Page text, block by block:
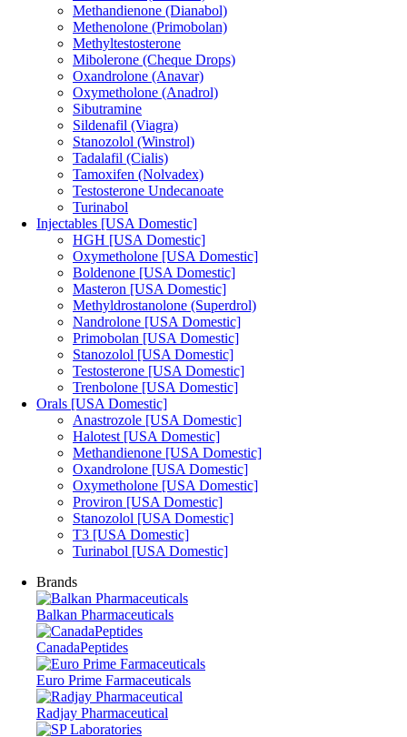
Methandienone (Dianabol)
Methenolone (Primobolan)
Methyltestosterone
Mibolerone (Cheque Drops)
Oxandrolone (Anavar)
Oxymetholone (Anadrol)
Sibutramine
Sildenafil (Viagra)
Stanozolol (Winstrol)
Tadalafil (Cialis)
Tamoxifen (Nolvadex)
Testosterone Undecanoate
Turinabol
Injectables [USA Domestic]
HGH [USA Domestic]
Oxymetholone [USA Domestic]
Boldenone [USA Domestic]
Masteron [USA Domestic]
Methyldrostanolone (Superdrol)
Nandrolone [USA Domestic]
Primobolan [USA Domestic]
Stanozolol [USA Domestic]
Testosterone [USA Domestic]
Trenbolone [USA Domestic]
Orals [USA Domestic]
Anastrozole [USA Domestic]
Halotest [USA Domestic]
Methandienone [USA Domestic]
Oxandrolone [USA Domestic]
Oxymetholone [USA Domestic]
Proviron [USA Domestic]
Stanozolol [USA Domestic]
T3 [USA Domestic]
Turinabol [USA Domestic]
Brands
Balkan Pharmaceuticals
CanadaPeptides
Euro Prime Farmaceuticals
Radjay Pharmaceutical